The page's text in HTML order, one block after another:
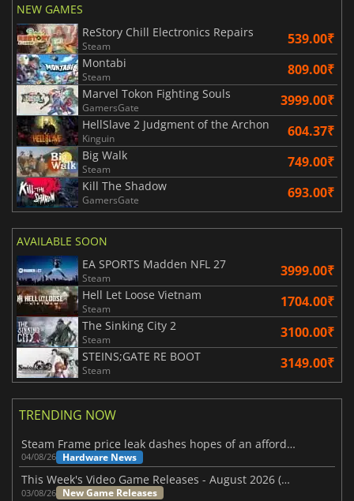
NEW GAMES
ReStory Chill Electronics Repairs
Steam 539.00₹
Montabi
Steam 809.00₹
Marvel Tokon Fighting Souls
GamersGate 3999.00₹
HellSlave 2 Judgment of the Archon
Kinguin 604.37₹
Big Walk
Steam 749.00₹
Kill The Shadow
GamersGate 693.00₹
AVAILABLE SOON
EA SPORTS Madden NFL 27
Steam 3999.00₹
Hell Let Loose Vietnam
Steam 1704.00₹
The Sinking City 2
Steam 3100.00₹
STEINS;GATE RE BOOT
Steam 3149.00₹
TRENDING NOW
Steam Frame price leak dashes hopes of an affordable standalone VR headset
04/08/26 Hardware News
This Week's Video Game Releases - August 2026 (Week 32)
03/08/26 New Game Releases